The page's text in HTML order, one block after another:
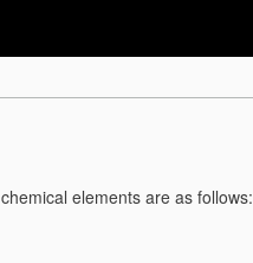
elements are as follows: